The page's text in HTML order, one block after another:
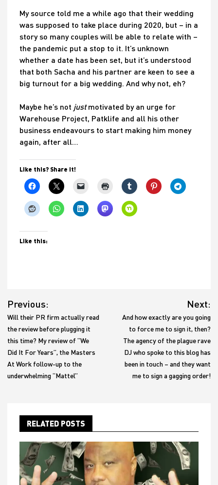
My source told me a while ago that their wedding
was supposed to take place during 2020, but – in a
story so many couples will be able to relate with –
the pandemic put a stop to it. It’s unknown
whether a date has been set, but it’s understood
that both Sacha and his partner are keen to see a
big turnout for a big wedding. And why not, eh?
Maybe he’s not justmotivated by an urge for
Warehouse Project, Patklife and all his other
business endeavours to start making him money
again, after all…
Like this? Share it!
Like this:
navigation
Previous:
Will their PR firm actually read
the review before plugging it
this time? My review of “We
Did It For Years”, the Masters
At Work follow-up to the
underwhelming “Mattel”
Next:
And how exactly are you going
to force me to sign it, then?
The agency of the plague rave
DJ who spoke to this blog has
been in touch – and they want
me to sign a gagging order!
RELATED POSTS